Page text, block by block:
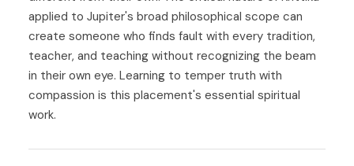
applied to Jupiter's broad philosophical scope can
create someone who finds fault with every tradition,
teacher, and teaching without recognizing the beam
in their own eye. Learning to temper truth with
compassion is this placement's essential spiritual
work.